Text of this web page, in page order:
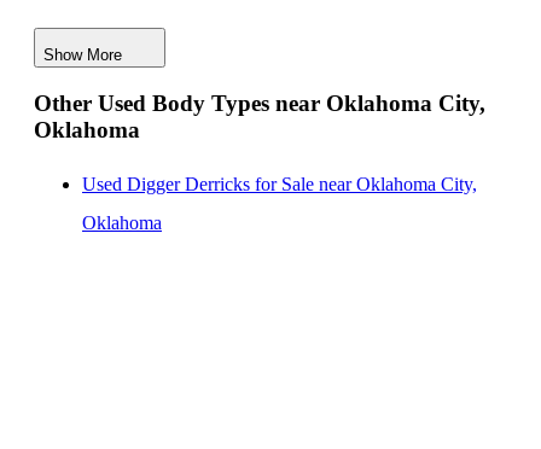
Digger Derricks for Sale near Oklahoma City,
Oklahoma
Hauler Bodies for Sale near Oklahoma City, Oklahoma
Landscape Dumps for Sale near Oklahoma City,
Oklahoma
Others/Specialties for Sale near Oklahoma City,
Show More
Other Used Body Types near Oklahoma City,
Oklahoma
Used Digger Derricks for Sale near Oklahoma City,
Oklahoma